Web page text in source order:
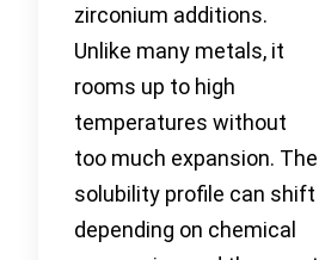
zirconium additions.
Unlike many metals, it
rooms up to high
temperatures without
too much expansion. The
solubility profile can shift
depending on chemical